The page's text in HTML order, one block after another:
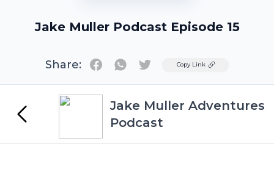
Jake Muller Podcast Episode 15
Share: TwitterCopy Link
Jake Muller Adventures
Podcast